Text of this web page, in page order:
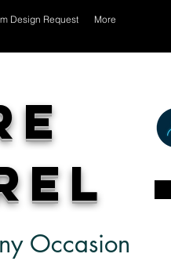
Design Request More
Occasion